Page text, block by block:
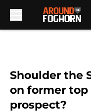
Shoulder the
on former
prospect?